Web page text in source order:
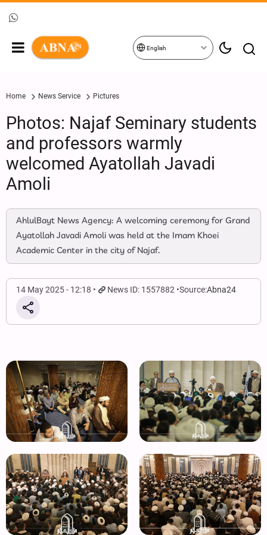
English
Home News Service Pictures
Photos: Najaf Seminary students
and professors warmly
welcomed Ayatollah Javadi
Amoli
AhlulBayt News Agency: A welcoming ceremony for Grand
Ayatollah Javadi Amoli was held at the Imam Khoei
Academic Center in the city of Najaf.
14 May 2025 - 12:18 News ID: 1557882 Source:Abna24